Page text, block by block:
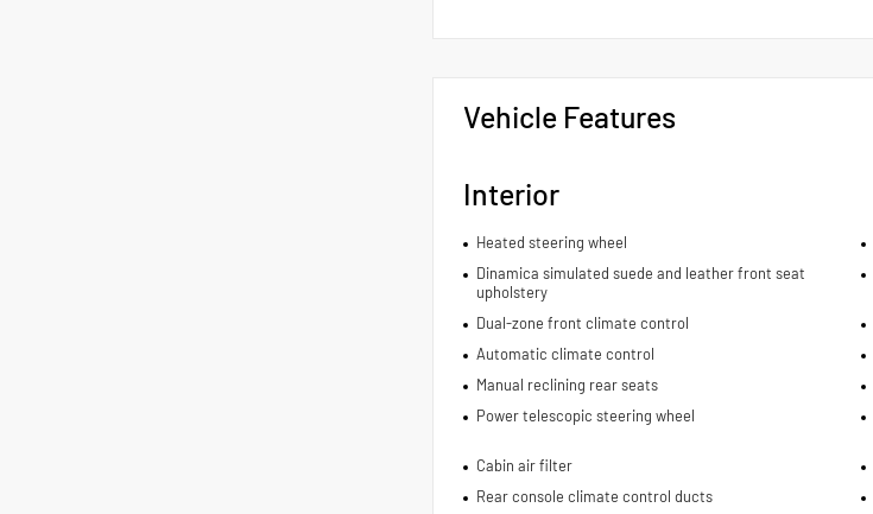
Vehicle Features
Interior
Heated steering wheel
Dinamica simulated suede and leather front seat
upholstery
Dual-zone front climate control
Automatic climate control
Manual reclining rear seats
Power telescopic steering wheel
Cabin air filter
Rear console climate control ducts